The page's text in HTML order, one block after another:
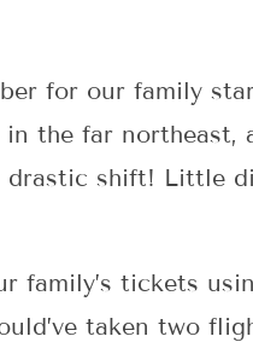
for our family
the far northeast,
shift! Little
family’s tickets
taken two